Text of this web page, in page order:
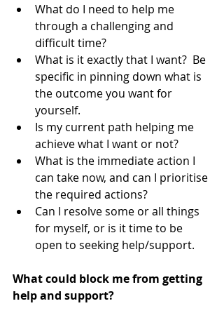
What do I need to help me
through a challenging and
difficult time?
What is it exactly that I want?  Be
specific in pinning down what is
the outcome you want for
yourself.
Is my current path helping me
achieve what I want or not?
What is the immediate action I
can take now, and can I prioritise
the required actions?
Can I resolve some or all things
for myself, or is it time to be
open to seeking help/support.
What could block me from getting
help and support?